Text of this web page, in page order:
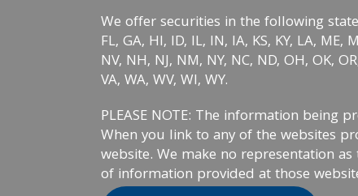
We offer securities in the following
FL, GA, HI, ID, IL, IN, IA, KS, KY, LA, ME,
NV, NH, NJ, NM, NY, NC, ND, OH, OK,
VA, WA, WV, WI, WY.
PLEASE NOTE: The information being
When you link to any of the websites
website. We make no representation
of information provided at those